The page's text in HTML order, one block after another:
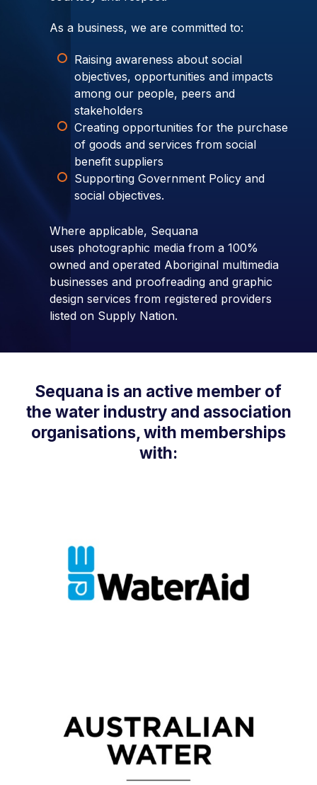
As a business, we are committed to:
Raising awareness about social
objectives, opportunities and impacts
among our people, peers and
stakeholders
Creating opportunities for the purchase
of goods and services from social
benefit suppliers
Supporting Government Policy and
social objectives.
Where applicable, Sequana
uses photographic media from a 100%
owned and operated Aboriginal multimedia
businesses and proofreading and graphic
design services from registered providers
listed on Supply Nation.
Sequana is an active member of
the water industry and association
organisations, with memberships
with: